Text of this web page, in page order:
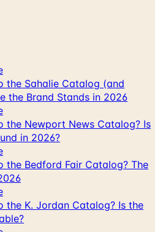
the Sahalie Catalog (and
the Brand Stands in 2026
the Newport News Catalog? Is
in 2026?
the Bedford Fair Catalog? The
the K. Jordan Catalog? Is the